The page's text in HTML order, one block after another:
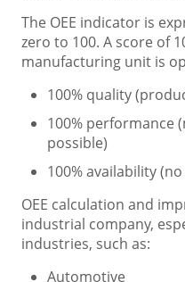
The OEE indicator is
zero to 100. A score of
manufacturing unit is
100% quality
100% performance
possible)
100% availability
OEE calculation and
industrial company,
industries, such as:
Automotive